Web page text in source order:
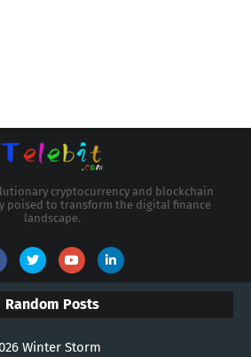
cryptocurrency and blockchain
poised to transform the digital finance
landscape.
Random Posts
Winter Storm